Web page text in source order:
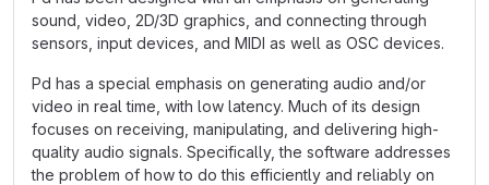
sound, video, 2D/3D graphics, and connecting through
sensors, input devices, and MIDI as well as OSC devices.
Pd has a special emphasis on generating audio and/or
video in real time, with low latency. Much of its design
focuses on receiving, manipulating, and delivering high-
quality audio signals. Specifically, the software addresses
the problem of how to do this efficiently and reliably on